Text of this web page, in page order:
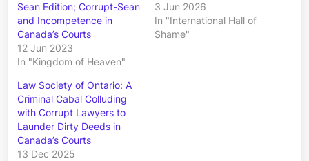
Sean Edition; Corrupt-Sean
and Incompetence in
Canada’s Courts
12 Jun 2023
In "Kingdom of Heaven"
3 Jun 2026
In "International Hall of
Shame"
Law Society of Ontario: A
Criminal Cabal Colluding
with Corrupt Lawyers to
Launder Dirty Deeds in
Canada’s Courts
13 Dec 2025